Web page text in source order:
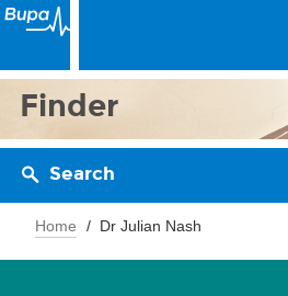
Finder
Search
Home Dr Julian Nash